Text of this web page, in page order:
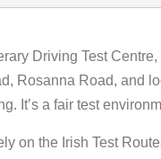
Driving Test
Rosanna Road, and
It’s a fair test
on the Irish Test